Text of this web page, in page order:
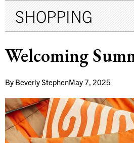
SHOPPING
Welcoming
By Beverly StephenMay 7, 2025